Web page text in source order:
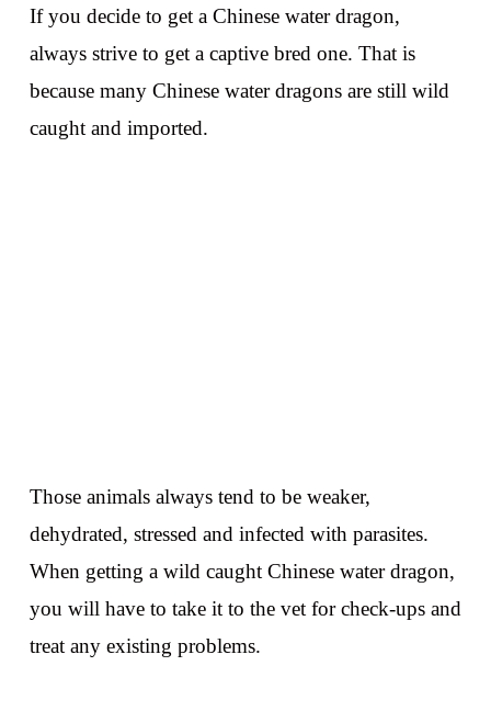
If you decide to get a Chinese water dragon,
always strive to get a captive bred one. That is
because many Chinese water dragons are still wild
caught and imported.
Those animals always tend to be weaker,
dehydrated, stressed and infected with parasites.
When getting a wild caught Chinese water dragon,
you will have to take it to the vet for check-ups and
treat any existing problems.